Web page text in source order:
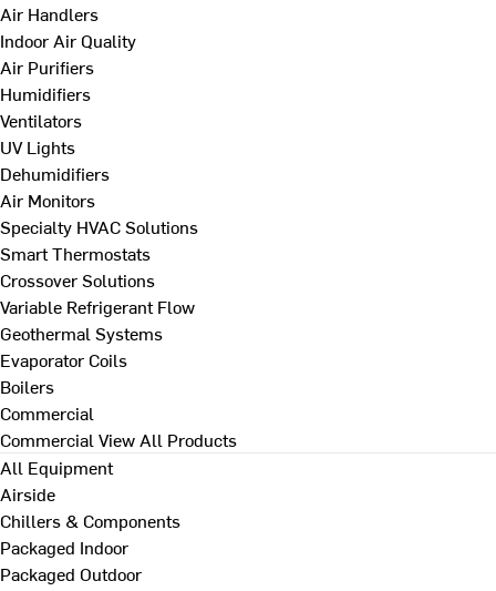
Air Handlers
Indoor Air Quality
Air Purifiers
Humidifiers
Ventilators
UV Lights
Dehumidifiers
Air Monitors
Specialty HVAC Solutions
Smart Thermostats
Crossover Solutions
Variable Refrigerant Flow
Geothermal Systems
Evaporator Coils
Boilers
Commercial
Commercial View All Products
All Equipment
Airside
Chillers & Components
Packaged Indoor
Packaged Outdoor